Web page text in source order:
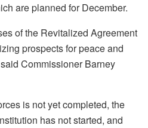
are planned for December.
of the Revitalized Agreement
prospects for peace and
Commissioner Barney
is not yet completed, the
has not started, and